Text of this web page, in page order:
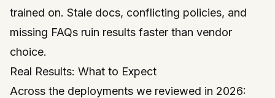
trained on. Stale docs, conflicting policies, and
missing FAQs ruin results faster than vendor
choice.
Real Results: What to Expect
Across the deployments we reviewed in 2026: